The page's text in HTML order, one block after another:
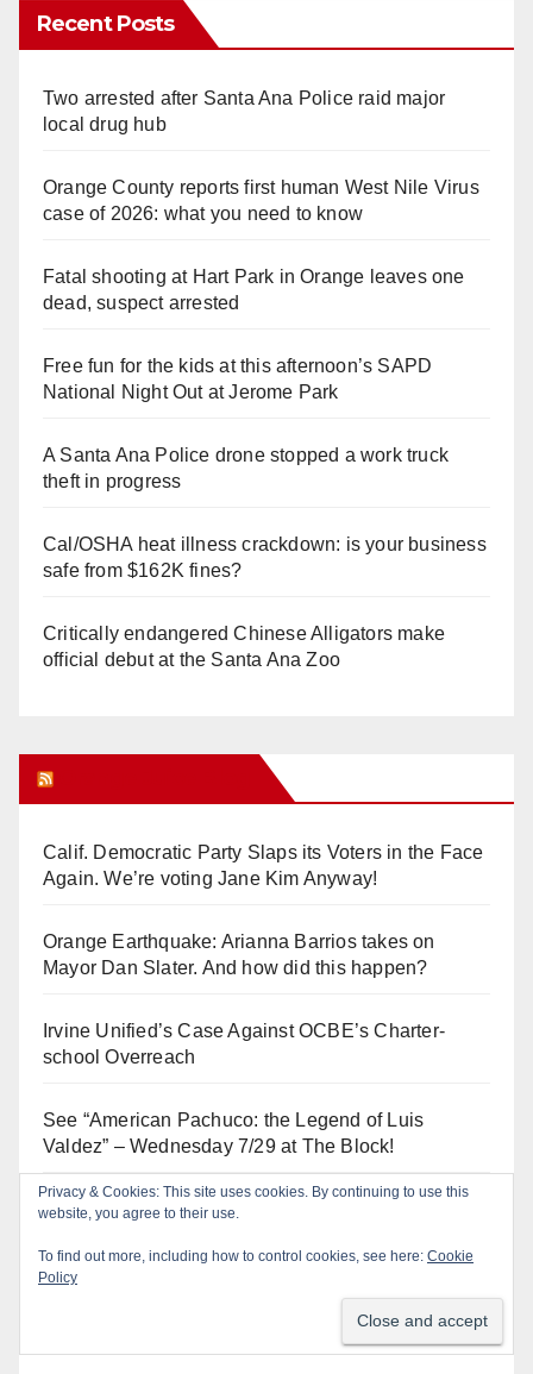
Recent Posts
Two arrested after Santa Ana Police raid major
local drug hub
Orange County reports first human West Nile Virus
case of 2026: what you need to know
Fatal shooting at Hart Park in Orange leaves one
dead, suspect arrested
Free fun for the kids at this afternoon’s SAPD
National Night Out at Jerome Park
A Santa Ana Police drone stopped a work truck
theft in progress
Cal/OSHA heat illness crackdown: is your business
safe from $162K fines?
Critically endangered Chinese Alligators make
official debut at the Santa Ana Zoo
Calif. Democratic Party Slaps its Voters in the Face
Again. We’re voting Jane Kim Anyway!
Orange Earthquake: Arianna Barrios takes on
Mayor Dan Slater. And how did this happen?
Irvine Unified’s Case Against OCBE’s Charter-
school Overreach
See “American Pachuco: the Legend of Luis
Valdez” – Wednesday 7/29 at The Block!
De-FLOCK Anaheim – it’s in our CHARTER!
Privacy & Cookies: This site uses cookies. By continuing to use this
website, you agree to their use.
To find out more, including how to control cookies, see here: Cookie
Policy